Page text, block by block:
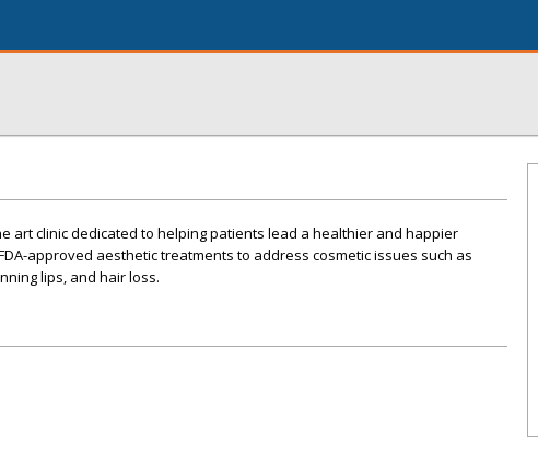
art clinic dedicated to helping patients lead a healthier and happier
approved aesthetic treatments to address cosmetic issues such as
lips, and hair loss.